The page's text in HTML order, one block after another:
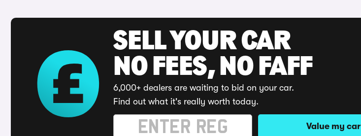
SELL YOUR CAR
NO FEES, NO FAFF
6,000+ dealers are waiting to bid on your car.
Find out what it's really worth today.
Value my car